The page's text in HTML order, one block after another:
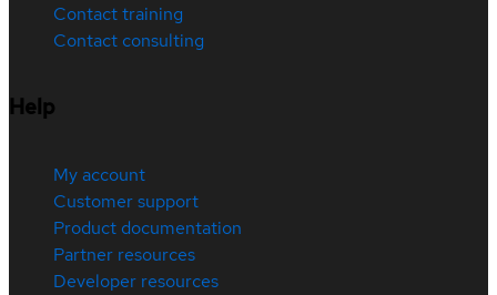
Contact training
Contact consulting
Help
My account
Customer support
Product documentation
Partner resources
Developer resources